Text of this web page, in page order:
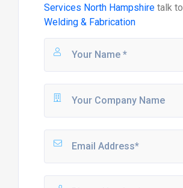
Services North Hampshiretalk to
Welding & Fabrication